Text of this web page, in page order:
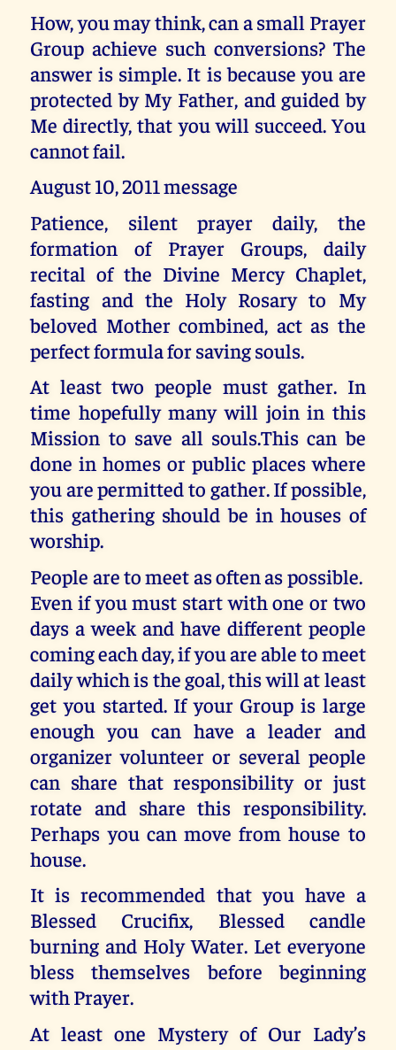
How, you may think, can a small Prayer
Group achieve such conversions? The
answer is simple. It is because you are
protected by My Father, and guided by
Me directly, that you will succeed. You
cannot fail.
August 10, 2011 message
Patience, silent prayer daily, the
formation of Prayer Groups, daily
recital of the Divine Mercy Chaplet,
fasting and the Holy Rosary to My
beloved Mother combined, act as the
perfect formula for saving souls.
At least two people must gather. In
time hopefully many will join in this
Mission to save all souls.This can be
done in homes or public places where
you are permitted to gather. If possible,
this gathering should be in houses of
worship.
People are to meet as often as possible.
Even if you must start with one or two
days a week and have different people
coming each day, if you are able to meet
daily which is the goal, this will at least
get you started. If your Group is large
enough you can have a leader and
organizer volunteer or several people
can share that responsibility or just
rotate and share this responsibility.
Perhaps you can move from house to
house.
It is recommended that you have a
Blessed Crucifix, Blessed candle
burning and Holy Water. Let everyone
bless themselves before beginning
with Prayer.
At least one Mystery of Our Lady’s